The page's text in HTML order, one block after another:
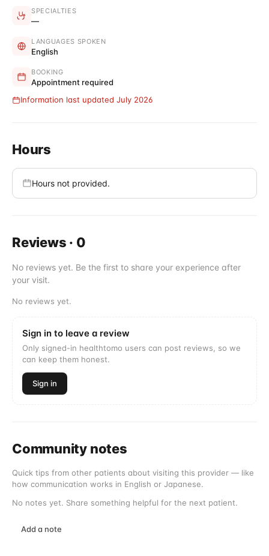
SPECIALTIES
—
LANGUAGES SPOKEN
English
BOOKING
Appointment required
Information last updated July 2026
Hours
Hours not provided.
Reviews · 0
No reviews yet. Be the first to share your experience after
your visit.
No reviews yet.
Sign in to leave a review
Only signed-in healthtomo users can post reviews, so we
can keep them honest.
Sign in
Community notes
Quick tips from other patients about visiting this provider — like
how communication works in English or Japanese.
No notes yet. Share something helpful for the next patient.
Add a note